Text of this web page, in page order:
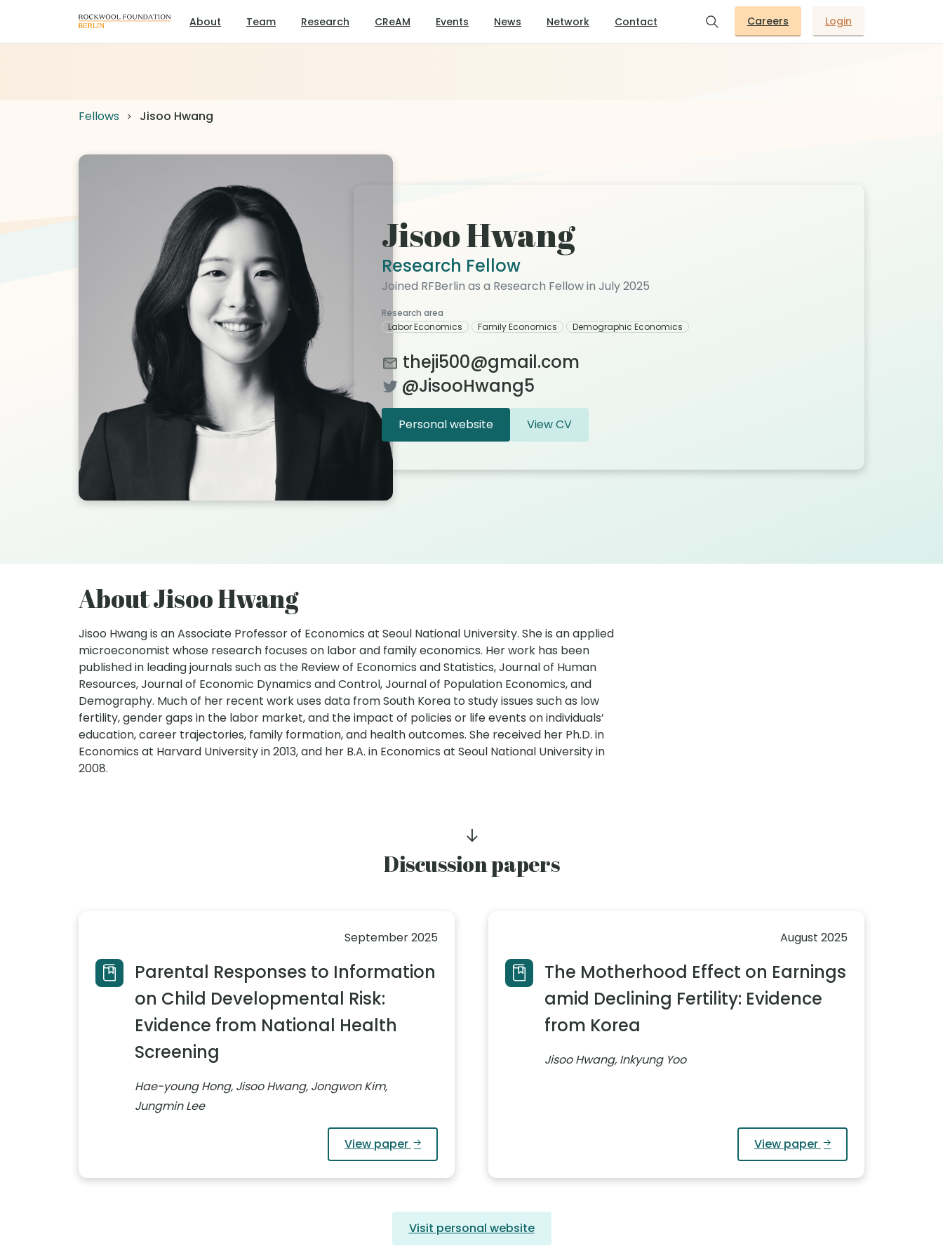
About Team Research CReAM Events News Network Contact Careers Login
Fellows Jisoo Hwang
Jisoo Hwang
Research Fellow
Joined RFBerlin as a Research Fellow in July 2025
Research area
Labor Economics
Family Economics Demographic Economics
theji500@gmail.com
@JisooHwang5
Personal website View CV
About Jisoo Hwang
Jisoo Hwang is an Associate Professor of Economics at Seoul National University. She is an applied
microeconomist whose research focuses on labor and family economics. Her work has been
published in leading journals such as the Review of Economics and Statistics, Journal of Human
Resources, Journal of Economic Dynamics and Control, Journal of Population Economics, and
Demography. Much of her recent work uses data from South Korea to study issues such as low
fertility, gender gaps in the labor market, and the impact of policies or life events on individuals’
education, career trajectories, family formation, and health outcomes. She received her Ph.D. in
Economics at Harvard University in 2013, and her B.A. in Economics at Seoul National University in
2008.
Discussion papers
September 2025
Parental Responses to Information
on Child Developmental Risk:
Evidence from National Health
Screening
Hae-young Hong, Jisoo Hwang, Jongwon Kim,
Jungmin Lee
View paper
August 2025
The Motherhood Effect on Earnings
amid Declining Fertility: Evidence
from Korea
Jisoo Hwang, Inkyung Yoo
View paper
Visit personal website